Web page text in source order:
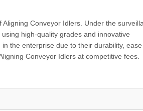
Conveyor Idlers. Under the
high-quality grades and innovative
the enterprise due to their durability, ease
Conveyor Idlers at competitive fees.